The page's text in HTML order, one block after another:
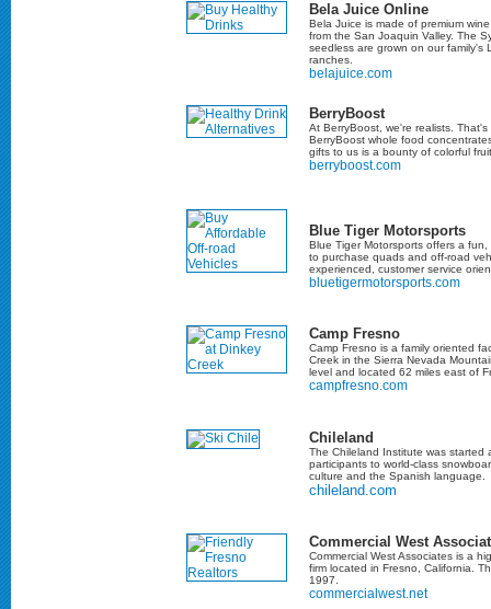
Bela Juice Online
Bela Juice is made of premium
from the San Joaquin Valley. The
seedless are grown on our family's
ranches.
belajuice.com
BerryBoost
At BerryBoost, we're realists.
BerryBoost whole food
gifts to us is a bounty of colorful
berryboost.com
Blue Tiger Motorsports
Blue Tiger Motorsports offers a
to purchase quads and off-road
experienced, customer service
bluetigermotorsports.com
Camp Fresno
Camp Fresno is a family oriented
Creek in the Sierra Nevada
level and located 62 miles east of
campfresno.com
Chileland
The Chileland Institute was started
participants to world-class
culture and the Spanish language.
chileland.com
Commercial West
Commercial West Associates is a
firm located in Fresno, California.
1997.
commercialwest.net